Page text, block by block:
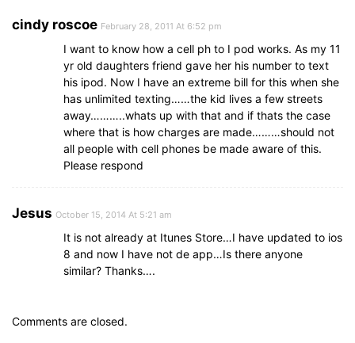
cindy roscoe February 28, 2011 At 6:52 pm
I want to know how a cell ph to I pod works. As my 11
yr old daughters friend gave her his number to text
his ipod. Now I have an extreme bill for this when she
has unlimited texting……the kid lives a few streets
away………..whats up with that and if thats the case
where that is how charges are made………should not
all people with cell phones be made aware of this.
Please respond
Jesus October 15, 2014 At 5:21 am
It is not already at Itunes Store…I have updated to ios
8 and now I have not de app…Is there anyone
similar? Thanks….
Comments are closed.